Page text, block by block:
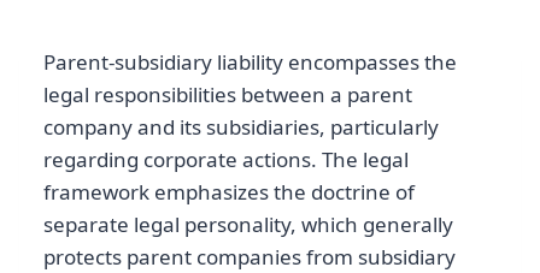
Parent-subsidiary liability encompasses the
legal responsibilities between a parent
company and its subsidiaries, particularly
regarding corporate actions. The legal
framework emphasizes the doctrine of
separate legal personality, which generally
protects parent companies from subsidiary